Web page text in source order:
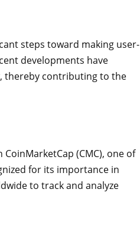
steps toward making user-
developments have
thereby contributing to the
(CMC), one of
for its importance in
to track and analyze